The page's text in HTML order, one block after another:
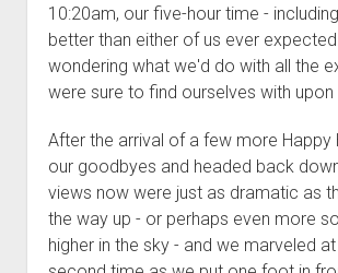
10:20am, our five-hour time -
better than either of us ever
wondering what we'd do with all the
were sure to find ourselves with upon
After the arrival of a few more Happy
our goodbyes and headed back
views now were just as dramatic as
the way up - or perhaps even more
higher in the sky - and we marveled